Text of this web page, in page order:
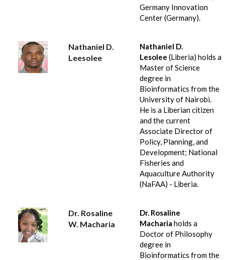
Germany Innovation
Center (Germany).
Nathaniel D.
Leesolee
Nathaniel D.
Lesolee (Liberia) holds a
Master of Science
degree in
Bioinformatics from the
University of Nairobi.
He is a Liberian citizen
and the current
Associate Director of
Policy, Planning, and
Development; National
Fisheries and
Aquaculture Authority
(NaFAA) - Liberia.
Dr. Rosaline
W. Macharia
Dr. Rosaline
Macharia holds a
Doctor of Philosophy
degree in
Bioinformatics from the